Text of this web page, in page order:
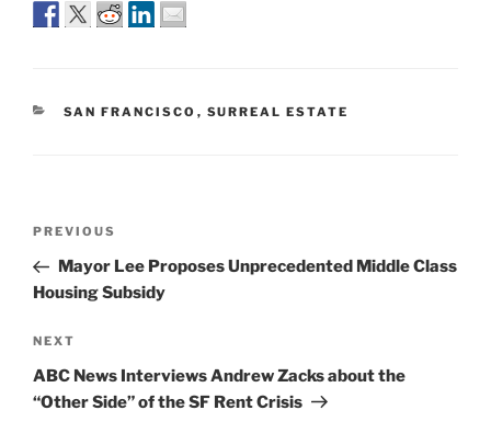
CATEGORIES
SAN FRANCISCO , SURREAL ESTATE
Previous
Post
PREVIOUS
Mayor Lee Proposes Unprecedented Middle Class
Housing Subsidy
Next
Post
NEXT
ABC News Interviews Andrew Zacks about the
“Other Side” of the SF Rent Crisis